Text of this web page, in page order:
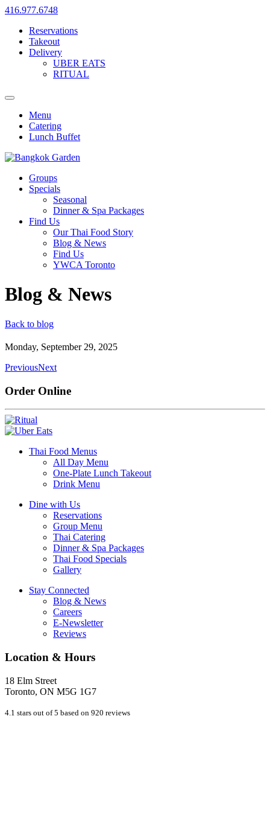
416.977.6748
Reservations
Takeout
Delivery
UBER EATS
RITUAL
Menu
Catering
Lunch Buffet
Groups
Specials
Seasonal
Dinner & Spa Packages
Find Us
Our Thai Food Story
Blog & News
Find Us
YWCA Toronto
Blog & News
Back to blog
Monday, September 29, 2025
PreviousNext
Order Online
Thai Food Menus
All Day Menu
One-Plate Lunch Takeout
Drink Menu
Dine with Us
Reservations
Group Menu
Thai Catering
Dinner & Spa Packages
Thai Food Specials
Gallery
Stay Connected
Blog & News
Careers
E-Newsletter
Reviews
Location & Hours
18 Elm Street
Toronto, ON M5G 1G7
4.1 stars out of 5 based on 920 reviews